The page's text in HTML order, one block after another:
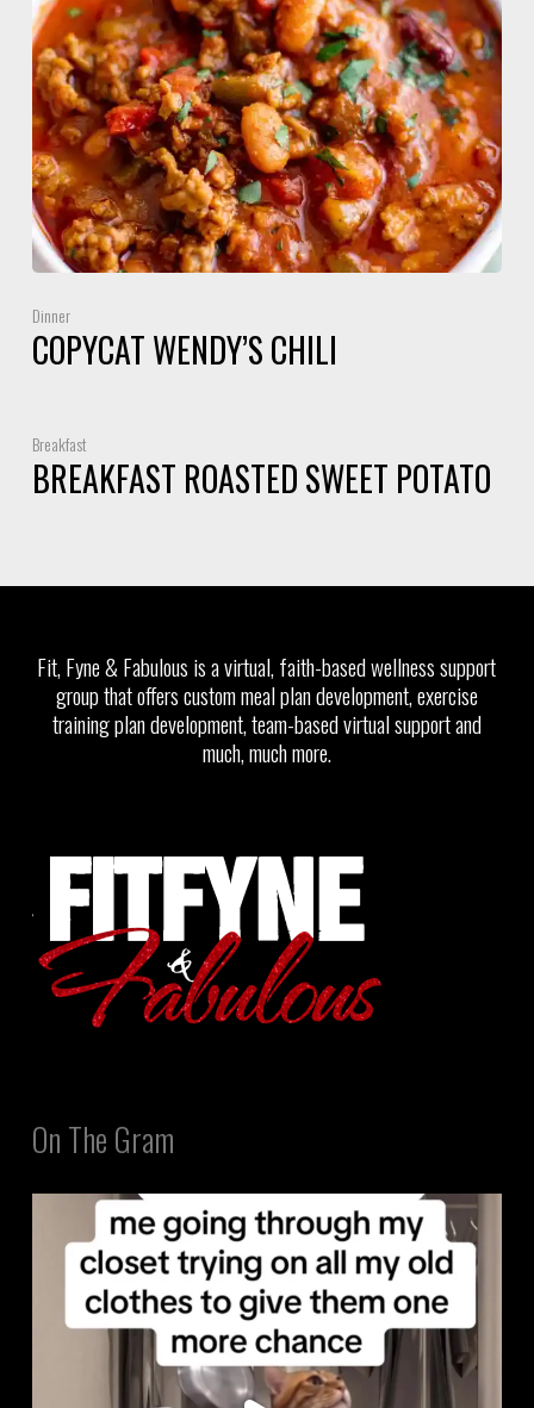
Dinner
COPYCAT WENDY’S CHILI
Breakfast
BREAKFAST ROASTED SWEET POTATO
Fit, Fyne & Fabulous is a virtual, faith-based wellness support
group that offers custom meal plan development, exercise
training plan development, team-based virtual support and
much, much more.
On The Gram